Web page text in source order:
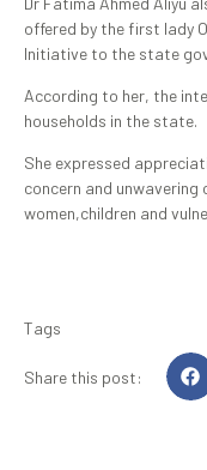
offered by the first lady
Initiative to the state
According to her, the
households in the state.
She expressed
concern and
women,children and
Tags
Share this post: